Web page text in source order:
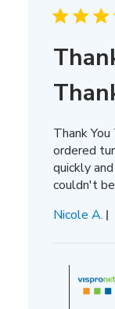
Thank
ordered
quickly
couldn't
Nicole A.